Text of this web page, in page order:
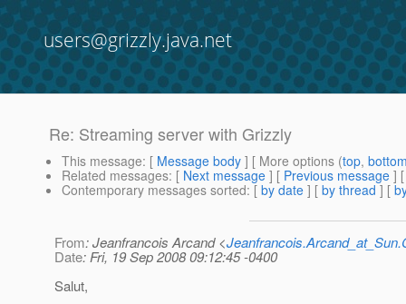
users@grizzly.java.net
Re: Streaming server with Grizzly
This message: [ Message body ] [ More options (top,
Related messages: [ Next message ] [ Previous message ]
Contemporary messages sorted: [ by date ] [ by thread ] [
From: Jeanfrancois Arcand <
Date: Fri, 19 Sep 2008 09:12:45 -0400
Salut,